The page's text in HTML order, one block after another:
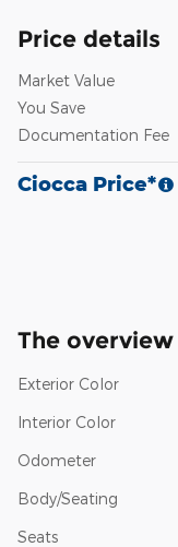
Price details
Market Value
You Save
Documentation Fee
Ciocca Price*
The overview
Exterior Color
Interior Color
Odometer
Body/Seating
Seats